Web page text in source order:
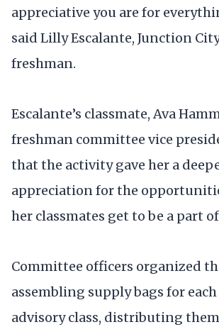
appreciative you are for
said Lilly Escalante, Junction
freshman.
Escalante’s classmate, Ava
freshman committee vice
that the activity gave her a
appreciation for the
her classmates get to be a part
Committee officers organized
assembling supply bags for
advisory class, distributing